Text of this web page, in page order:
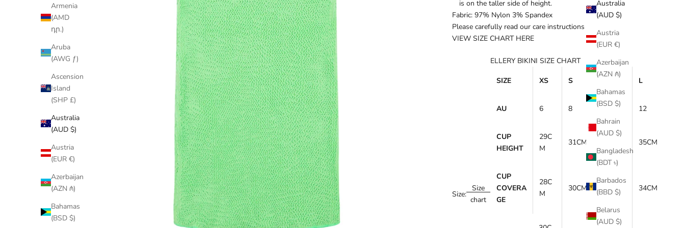
Australia
(AUD $)
Austria
(EUR €)
Azerbaijan
(AZN ₼)
Bahamas
(BSD $)
Bahrain
(AUD $)
Bangladesh
(BDT ৳)
Barbados
(BBD $)
Belarus
(AUD $)
Armenia
(AMD
դր.)
Aruba
(AWG ƒ)
Ascension
Island
(SHP £)
Australia
(AUD $)
Austria
(EUR €)
Azerbaijan
(AZN ₼)
Bahamas
(BSD $)
is on the taller side of height.
Fabric: 97% Nylon 3% Spandex
Please carefully read our care instructions
VIEW SIZE CHART HERE
Size:
Size
chart
ELLERY BIKINI SIZE CHART
SIZE XS S L
AU 6 8 10 12
CUP
HEIGHT
29C
M
31CM 35CM
CUP
COVERA
GE
28C
M
30CM 32CM 34CM